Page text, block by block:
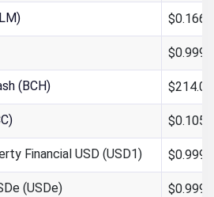
(BCH) $214.09
Financial USD (USD1)
(USDe)